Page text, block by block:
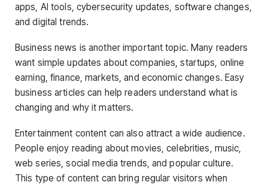
apps, AI tools, cybersecurity updates, software changes,
and digital trends.
Business news is another important topic. Many readers
want simple updates about companies, startups, online
earning, finance, markets, and economic changes. Easy
business articles can help readers understand what is
changing and why it matters.
Entertainment content can also attract a wide audience.
People enjoy reading about movies, celebrities, music,
web series, social media trends, and popular culture.
This type of content can bring regular visitors when